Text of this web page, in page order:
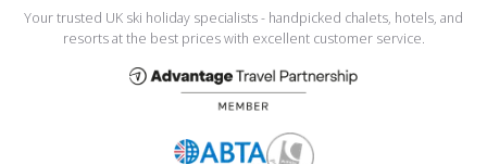
Your trusted UK ski holiday specialists - handpicked chalets, hotels, and
resorts at the best prices with excellent customer service.